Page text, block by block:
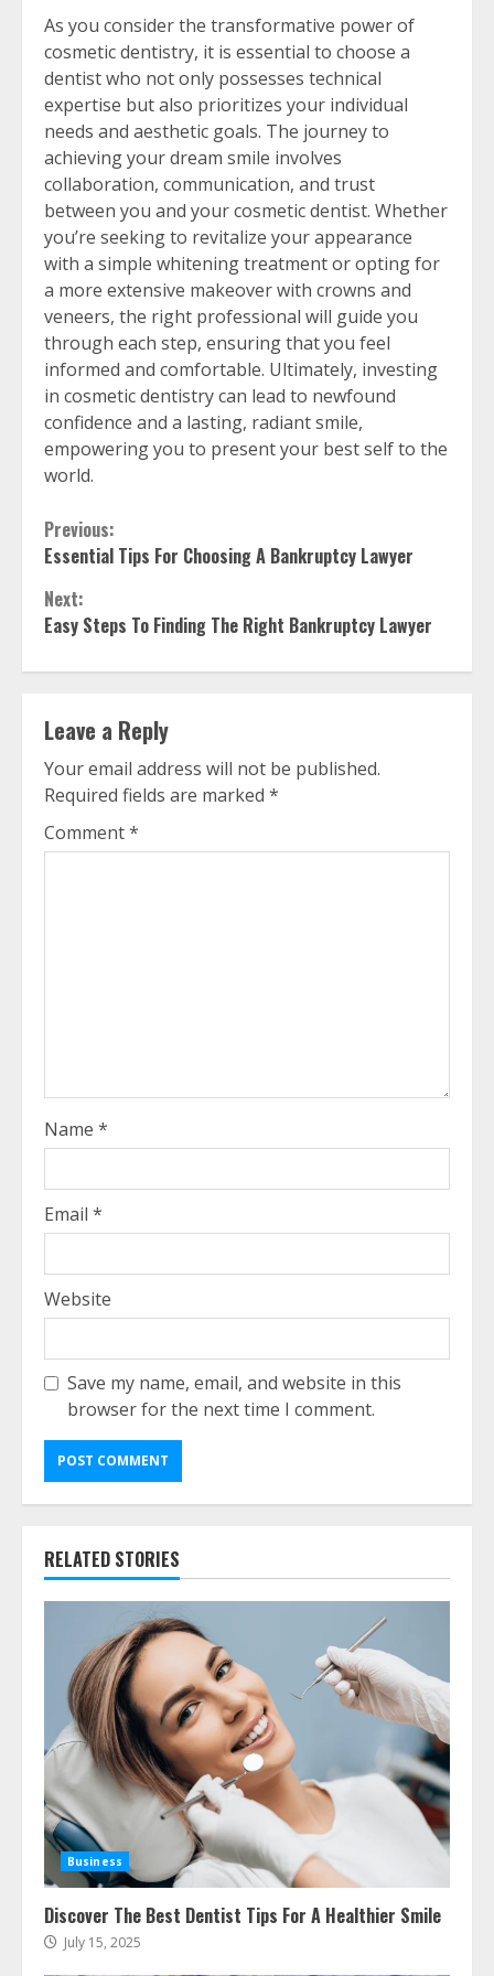
As you consider the transformative power of
cosmetic dentistry, it is essential to choose a
dentist who not only possesses technical
expertise but also prioritizes your individual
needs and aesthetic goals. The journey to
achieving your dream smile involves
collaboration, communication, and trust
between you and your cosmetic dentist. Whether
you’re seeking to revitalize your appearance
with a simple whitening treatment or opting for
a more extensive makeover with crowns and
veneers, the right professional will guide you
through each step, ensuring that you feel
informed and comfortable. Ultimately, investing
in cosmetic dentistry can lead to newfound
confidence and a lasting, radiant smile,
empowering you to present your best self to the
world.
Continue
Reading
Previous:
Essential Tips For Choosing A Bankruptcy Lawyer
Next:
Easy Steps To Finding The Right Bankruptcy Lawyer
Leave a Reply
Your email address will not be published.
Required fields are marked *
Comment*
Name *
Email *
Website
Save my name, email, and website in this
browser for the next time I comment.
RELATED STORIES
Business
Discover The Best Dentist Tips For A Healthier Smile
July 15, 2025